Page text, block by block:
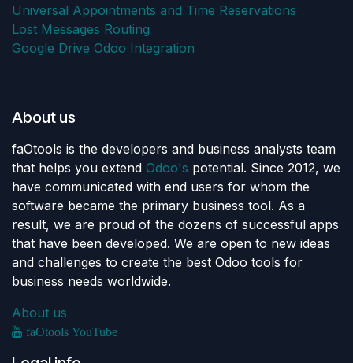
Universal Appointments and Time Reservations
Lost Messages Routing
Google Drive Odoo Integration
About us
faOtools is the developers and business analysts team
that helps you extend Odoo's potential. Since 2012, we
have communicated with end users for whom the
software became the primary business tool. As a
result, we are proud of the dozens of successful apps
that have been developed. We are open to new ideas
and challenges to create the best Odoo tools for
business needs worldwide.
About us
faOtools YouTube